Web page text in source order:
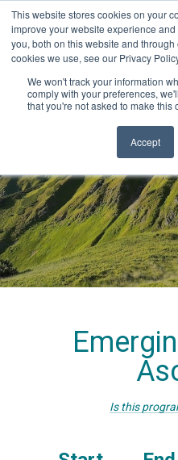
This website stores cookies on your
improve your website experience
you, both on this website and
cookies we use, see our Privacy
We won't track your information
comply with your preferences,
that you're not asked to make this
Accept
2024
Is this